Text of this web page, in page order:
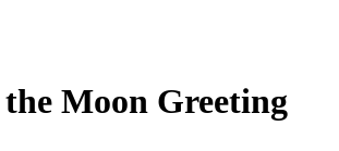
Moon Greeting